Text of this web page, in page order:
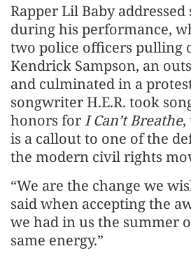
Rapper Lil Baby
during his performance,
two police officers pulling
Kendrick Sampson, an
and culminated in a
songwriter H.E.R. took
honors for I Can’t Breathe,
is a callout to one of the
the modern civil rights
“We are the change we
said when accepting the
we had in us the summer
same energy.”